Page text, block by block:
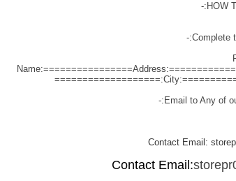
HOW
Complete
Name:================
Email to Any of
Contact Email:
Contact Email: